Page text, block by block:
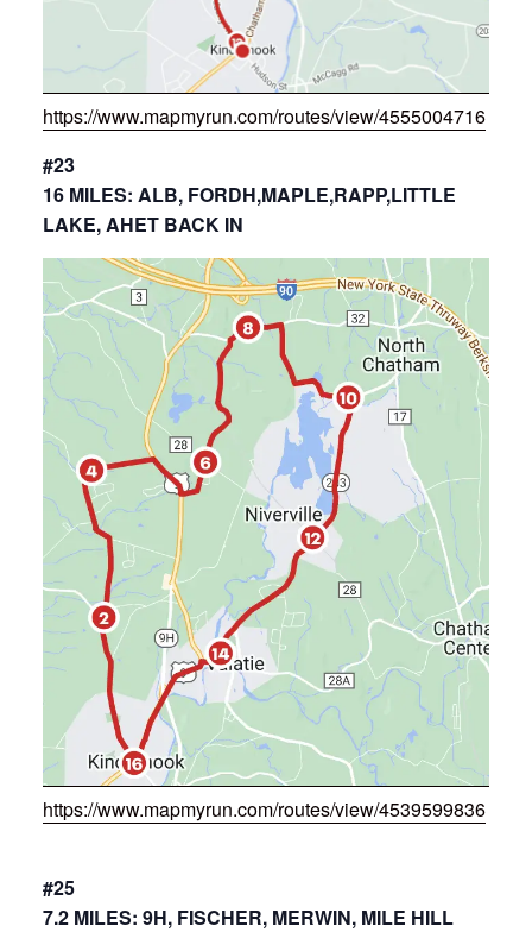
https://www.mapmyrun.com/routes/view/4555004716
#23
16 MILES: ALB, FORDH,MAPLE,RAPP,LITTLE
LAKE, AHET BACK IN
https://www.mapmyrun.com/routes/view/4539599836
#25
7.2 MILES: 9H, FISCHER, MERWIN, MILE HILL